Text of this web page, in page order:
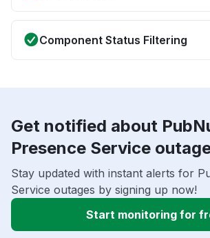
Component Status Filtering
Get notified about
Presence Service
Stay updated with instant alerts for
Service outages by signing up now!
Start monitoring for